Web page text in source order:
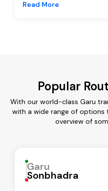
Read More
Popular
With our world-class Garu
with a wide range of options
overview of
Garu
Sonbhadra